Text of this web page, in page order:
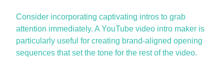
Consider incorporating captivating intros to grab
attention immediately. AYouTube video intro maker is
particularly useful for creating brand-aligned opening
sequences that set the tone for the rest of the video.